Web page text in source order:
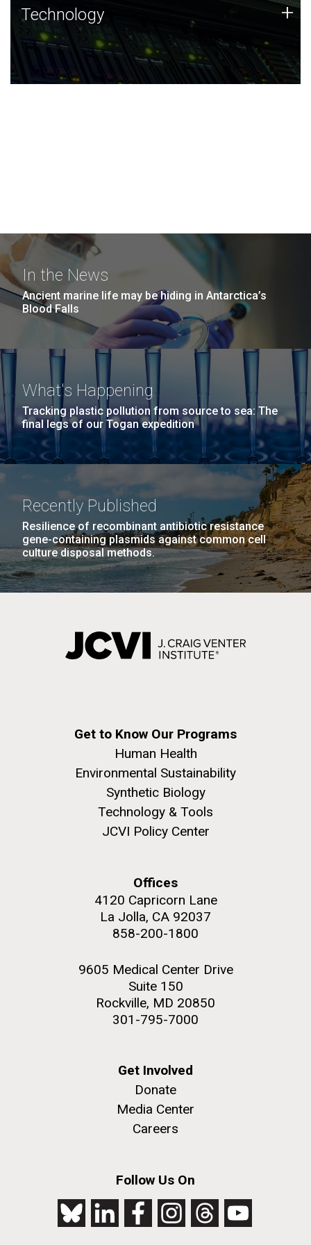
Technology
JCVI was built on a foundation of technology strengths
and this tradition continues today.
Technology +
In the News
Ancient marine life may be hiding in Antarctica’s
Blood Falls
What's Happening
Tracking plastic pollution from source to sea: The
final legs of our Togan expedition
Recently Published
Resilience of recombinant antibiotic resistance
gene-containing plasmids against common cell
culture disposal methods.
Get to Know Our Programs
Human Health
Environmental Sustainability
Synthetic Biology
Technology & Tools
JCVI Policy Center
Offices
4120 Capricorn Lane
La Jolla, CA 92037
858-200-1800
9605 Medical Center Drive
Suite 150
Rockville, MD 20850
301-795-7000
Get Involved
Donate
Media Center
Careers
Follow Us On